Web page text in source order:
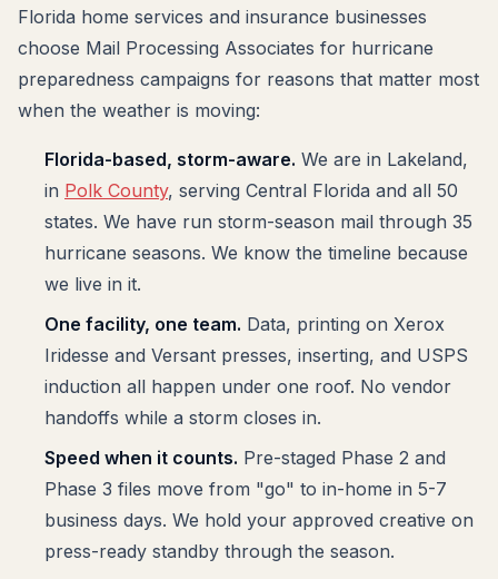
Florida home services and insurance businesses
choose Mail Processing Associates for hurricane
preparedness campaigns for reasons that matter most
when the weather is moving:
Florida-based, storm-aware. We are in Lakeland,
in Polk County, serving Central Florida and all 50
states. We have run storm-season mail through 35
hurricane seasons. We know the timeline because
we live in it.
One facility, one team. Data, printing on Xerox
Iridesse and Versant presses, inserting, and USPS
induction all happen under one roof. No vendor
handoffs while a storm closes in.
Speed when it counts. Pre-staged Phase 2 and
Phase 3 files move from "go" to in-home in 5-7
business days. We hold your approved creative on
press-ready standby through the season.